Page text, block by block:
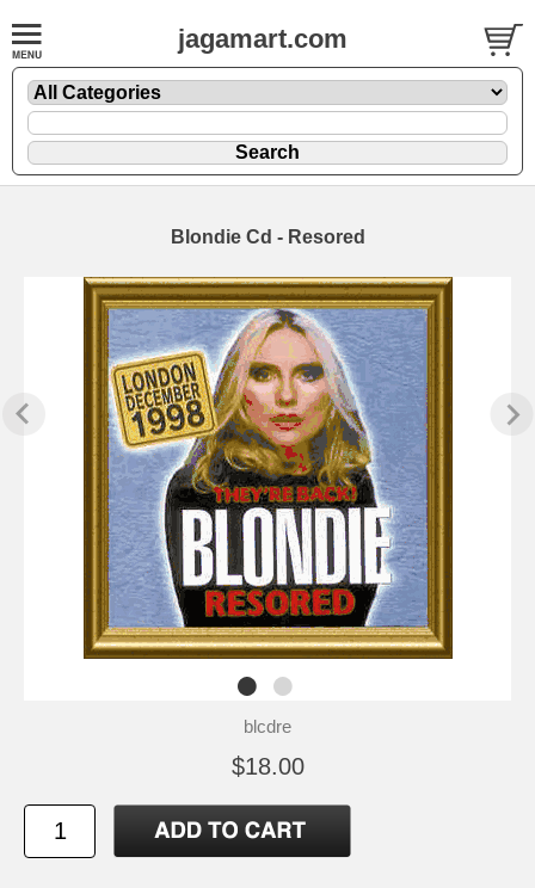
jagamart.com
Blondie Cd - Resored
blcdre
$18.00